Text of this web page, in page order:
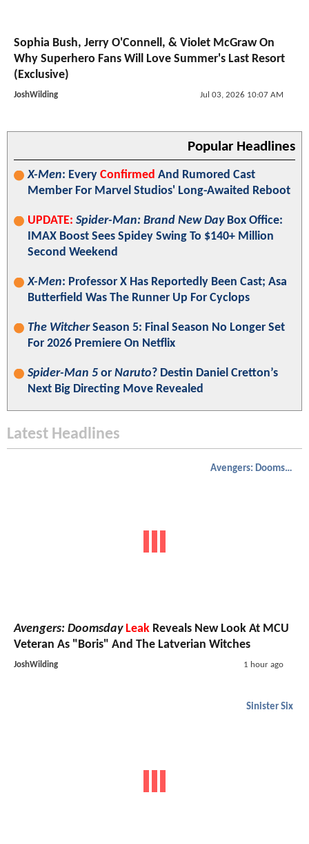
Sophia Bush, Jerry O'Connell, & Violet McGraw On
Why Superhero Fans Will Love Summer's Last Resort
(Exclusive)
JoshWilding Jul 03, 2026 10:07 AM
Popular Headlines
X-Men: Every Confirmed And Rumored Cast
Member For Marvel Studios' Long-Awaited Reboot
UPDATE: Spider-Man: Brand New DayBox Office:
IMAX Boost Sees Spidey Swing To $140+ Million
Second Weekend
X-Men: Professor X Has Reportedly Been Cast; Asa
Butterfield Was The Runner Up For Cyclops
The WitcherSeason 5: Final Season No Longer Set
For 2026 Premiere On Netflix
Spider-Man 5 or Naruto? Destin Daniel Cretton’s
Next Big Directing Move Revealed
Latest Headlines
Avengers: Doomsday
Avengers: Doomsday Leak Reveals New Look At MCU
Veteran As "Boris" And The Latverian Witches
JoshWilding 1 hour ago
Sinister Six